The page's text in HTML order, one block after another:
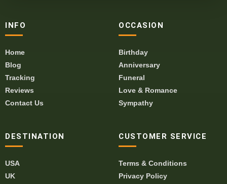
INFO
Home
Blog
Tracking
Reviews
Contact Us
OCCASION
Birthday
Anniversary
Funeral
Love & Romance
Sympathy
DESTINATION
USA
UK
CUSTOMER SERVICE
Terms & Conditions
Privacy Policy